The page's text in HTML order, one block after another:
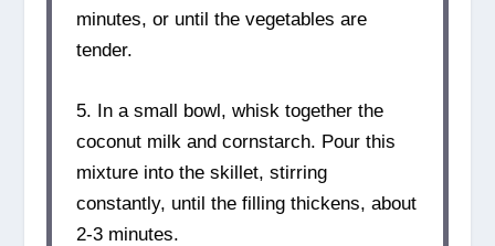
minutes, or until the vegetables are
tender.
5. In a small bowl, whisk together the
coconut milk and cornstarch. Pour this
mixture into the skillet, stirring
constantly, until the filling thickens, about
2-3 minutes.